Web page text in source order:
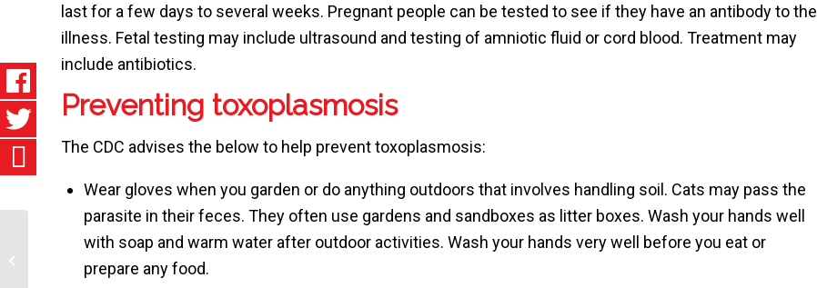
last for a few days to several weeks. Pregnant people can be tested to see if they have an antibody to the
illness. Fetal testing may include ultrasound and testing of amniotic fluid or cord blood. Treatment may
include antibiotics.
Preventing toxoplasmosis
The CDC advises the below to help prevent toxoplasmosis:
Wear gloves when you garden or do anything outdoors that involves handling soil. Cats may pass the
parasite in their feces. They often use gardens and sandboxes as litter boxes. Wash your hands well
with soap and warm water after outdoor activities. Wash your hands very well before you eat or
prepare any food.